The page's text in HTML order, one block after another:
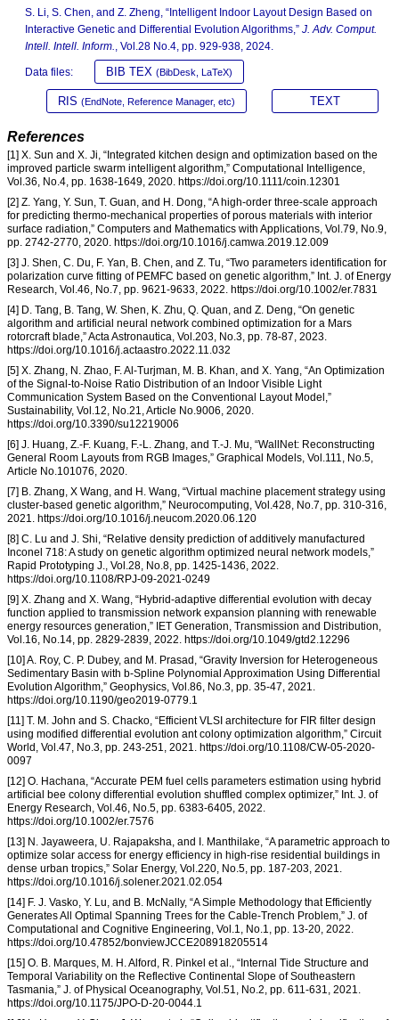
S. Li, S. Chen, and Z. Zheng, “Intelligent Indoor Layout Design Based on
Interactive Genetic and Differential Evolution Algorithms,” J. Adv. Comput.
Intell. Intell. Inform.
, Vol.28 No.4, pp. 929-938, 2024.
Data files: BIB TEX (BibDesk, LaTeX)
RIS (EndNote, Reference Manager, etc) TEXT
References
[1] X. Sun and X. Ji, “Integrated kitchen design and optimization based on the
improved particle swarm intelligent algorithm,” Computational Intelligence,
Vol.36, No.4, pp. 1638-1649, 2020. https://doi.org/10.1111/coin.12301
[2] Z. Yang, Y. Sun, T. Guan, and H. Dong, “A high-order three-scale approach
for predicting thermo-mechanical properties of porous materials with interior
surface radiation,” Computers and Mathematics with Applications, Vol.79, No.9,
pp. 2742-2770, 2020. https://doi.org/10.1016/j.camwa.2019.12.009
[3] J. Shen, C. Du, F. Yan, B. Chen, and Z. Tu, “Two parameters identification for
polarization curve fitting of PEMFC based on genetic algorithm,” Int. J. of Energy
Research, Vol.46, No.7, pp. 9621-9633, 2022. https://doi.org/10.1002/er.7831
[4] D. Tang, B. Tang, W. Shen, K. Zhu, Q. Quan, and Z. Deng, “On genetic
algorithm and artificial neural network combined optimization for a Mars
rotorcraft blade,” Acta Astronautica, Vol.203, No.3, pp. 78-87, 2023.
https://doi.org/10.1016/j.actaastro.2022.11.032
[5] X. Zhang, N. Zhao, F. Al-Turjman, M. B. Khan, and X. Yang, “An Optimization
of the Signal-to-Noise Ratio Distribution of an Indoor Visible Light
Communication System Based on the Conventional Layout Model,”
Sustainability, Vol.12, No.21, Article No.9006, 2020.
https://doi.org/10.3390/su12219006
[6] J. Huang, Z.-F. Kuang, F.-L. Zhang, and T.-J. Mu, “WallNet: Reconstructing
General Room Layouts from RGB Images,” Graphical Models, Vol.111, No.5,
Article No.101076, 2020.
[7] B. Zhang, X Wang, and H. Wang, “Virtual machine placement strategy using
cluster-based genetic algorithm,” Neurocomputing, Vol.428, No.7, pp. 310-316,
2021. https://doi.org/10.1016/j.neucom.2020.06.120
[8] C. Lu and J. Shi, “Relative density prediction of additively manufactured
Inconel 718: A study on genetic algorithm optimized neural network models,”
Rapid Prototyping J., Vol.28, No.8, pp. 1425-1436, 2022.
https://doi.org/10.1108/RPJ-09-2021-0249
[9] X. Zhang and X. Wang, “Hybrid-adaptive differential evolution with decay
function applied to transmission network expansion planning with renewable
energy resources generation,” IET Generation, Transmission and Distribution,
Vol.16, No.14, pp. 2829-2839, 2022. https://doi.org/10.1049/gtd2.12296
[10] A. Roy, C. P. Dubey, and M. Prasad, “Gravity Inversion for Heterogeneous
Sedimentary Basin with b-Spline Polynomial Approximation Using Differential
Evolution Algorithm,” Geophysics, Vol.86, No.3, pp. 35-47, 2021.
https://doi.org/10.1190/geo2019-0779.1
[11] T. M. John and S. Chacko, “Efficient VLSI architecture for FIR filter design
using modified differential evolution ant colony optimization algorithm,” Circuit
World, Vol.47, No.3, pp. 243-251, 2021. https://doi.org/10.1108/CW-05-2020-
0097
[12] O. Hachana, “Accurate PEM fuel cells parameters estimation using hybrid
artificial bee colony differential evolution shuffled complex optimizer,” Int. J. of
Energy Research, Vol.46, No.5, pp. 6383-6405, 2022.
https://doi.org/10.1002/er.7576
[13] N. Jayaweera, U. Rajapaksha, and I. Manthilake, “A parametric approach to
optimize solar access for energy efficiency in high-rise residential buildings in
dense urban tropics,” Solar Energy, Vol.220, No.5, pp. 187-203, 2021.
https://doi.org/10.1016/j.solener.2021.02.054
[14] F. J. Vasko, Y. Lu, and B. McNally, “A Simple Methodology that Efficiently
Generates All Optimal Spanning Trees for the Cable-Trench Problem,” J. of
Computational and Cognitive Engineering, Vol.1, No.1, pp. 13-20, 2022.
https://doi.org/10.47852/bonviewJCCE208918205514
[15] O. B. Marques, M. H. Alford, R. Pinkel et al., “Internal Tide Structure and
Temporal Variability on the Reflective Continental Slope of Southeastern
Tasmania,” J. of Physical Oceanography, Vol.51, No.2, pp. 611-631, 2021.
https://doi.org/10.1175/JPO-D-20-0044.1